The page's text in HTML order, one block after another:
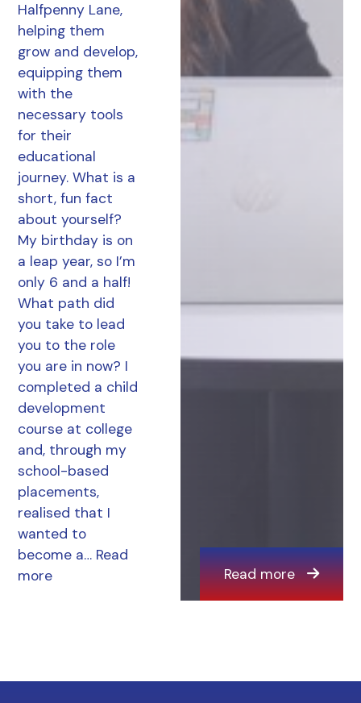
Halfpenny Lane,
helping them
grow and develop,
equipping them
with the
necessary tools
for their
educational
journey. What is a
short, fun fact
about yourself?
My birthday is on
a leap year, so I’m
only 6 and a half!
What path did
you take to lead
you to the role
you are in now? I
completed a child
development
course at college
and, through my
school-based
placements,
realised that I
wanted to
become a… Read
more
Read more